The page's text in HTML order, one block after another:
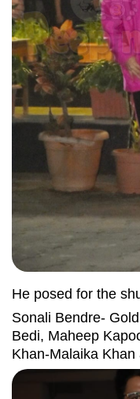
He posed for the
Sonali Bendre-
Bedi, Maheep
Khan-Malaika